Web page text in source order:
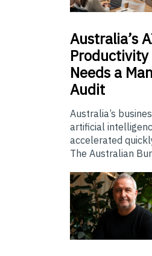
Australia’s
Productivity
Needs a
Audit
Australia’s
artificial
accelerated
The Australian